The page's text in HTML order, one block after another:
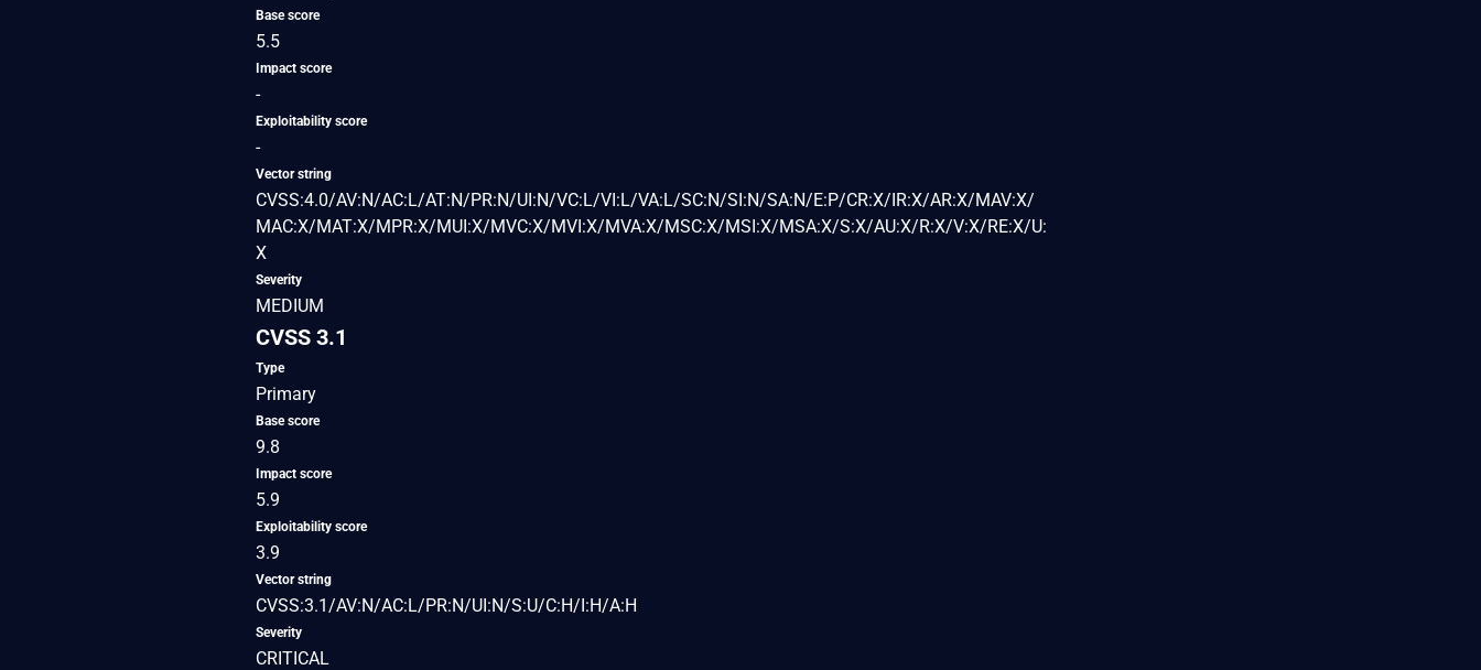
Base score
5.5
Impact score
-
Exploitability score
-
Vector string
CVSS:4.0/AV:N/AC:L/AT:N/PR:N/UI:N/VC:L/VI:L/VA:L/SC:N/SI:N/SA:N/E:P/CR:X/IR:X/AR:X/MAV:X/
MAC:X/MAT:X/MPR:X/MUI:X/MVC:X/MVI:X/MVA:X/MSC:X/MSI:X/MSA:X/S:X/AU:X/R:X/V:X/RE:X/U:
X
Severity
MEDIUM
CVSS 3.1
Type
Primary
Base score
9.8
Impact score
5.9
Exploitability score
3.9
Vector string
CVSS:3.1/AV:N/AC:L/PR:N/UI:N/S:U/C:H/I:H/A:H
Severity
CRITICAL